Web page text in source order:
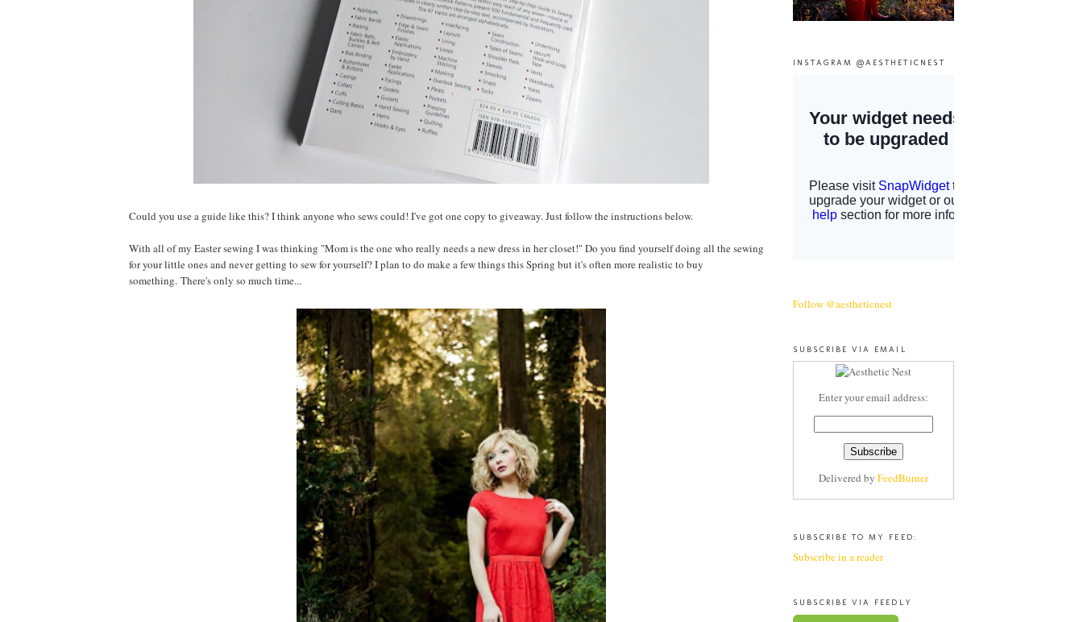
Could you use a guide like this? I think anyone who sews could! I've got one copy to giveaway. Just follow the instructions below.
With all of my Easter sewing I was thinking "Mom is the one who really needs a new dress in her closet!" Do you find yourself doing all the sewing
for your little ones and never getting to sew for yourself? I plan to do make a few things this Spring but it's often more realistic to buy
something. There's only so much time...
INSTAGRAM @AESTHETICNEST
Follow @aestheticnest
SUBSCRIBE VIA EMAIL
Enter your email address:
Delivered by FeedBurner
SUBSCRIBE TO MY FEED:
Subscribe in a reader
SUBSCRIBE VIA FEEDLY